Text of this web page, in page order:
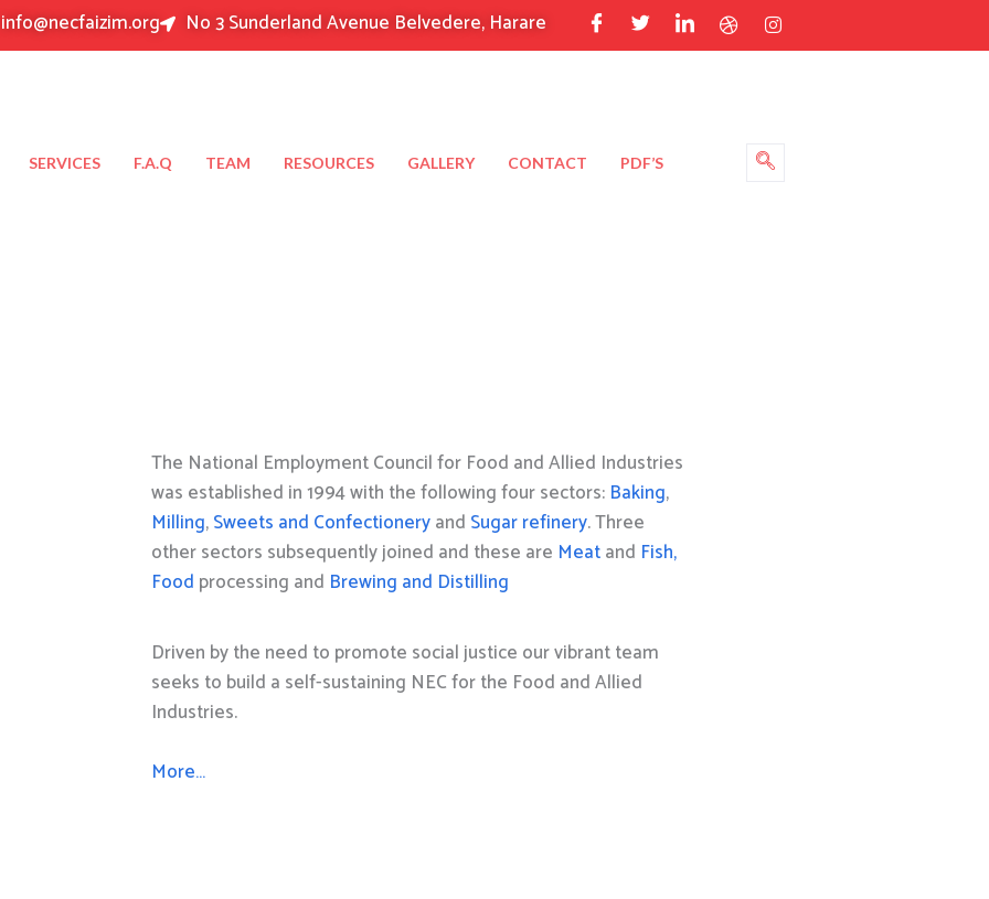
info@necfaizim.org No 3 Sunderland Avenue Belvedere, Harare
SERVICES F.A.Q TEAM RESOURCES GALLERY CONTACT PDF’S
The National Employment Council for Food and Allied Industries
was established in 1994 with the following four sectors: Baking,
Milling,Sweets and Confectioneryand Sugar refinery. Three
other sectors subsequently joined and these are Meatand Fish,
Food processing and Brewing and Distilling
Driven by the need to promote social justice our vibrant team
seeks to build a self-sustaining NEC for the Food and Allied
Industries.
More…